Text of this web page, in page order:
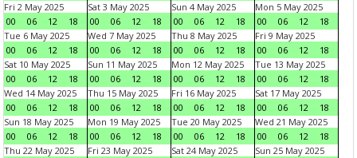
Fri 2 May 2025
00
06 12 18
Sat 3 May 2025
00
06 12 18
Sun 4 May 2025
00
06 12 18
Mon 5 May 2025
00
06 12
18
Tue 6 May 2025
00
06 12 18
Wed 7 May 2025
00
06 12 18
Thu 8 May 2025
00
06 12 18
Fri 9 May 2025
00
06 12
18
Sat 10 May 2025
00
06 12 18
Sun 11 May 2025
00
06 12 18
Mon 12 May 2025
00
06 12 18
Tue 13 May 2025
00
06 12
18
Wed 14 May 2025
00
06 12 18
Thu 15 May 2025
00
06 12 18
Fri 16 May 2025
00
06 12 18
Sat 17 May 2025
00
06 12
18
Sun 18 May 2025
00
06 12 18
Mon 19 May 2025
00
06 12 18
Tue 20 May 2025
00
06 12 18
Wed 21 May 2025
00
06 12
18
Thu 22 May 2025
Fri 23 May 2025
Sat 24 May 2025
Sun 25 May 2025